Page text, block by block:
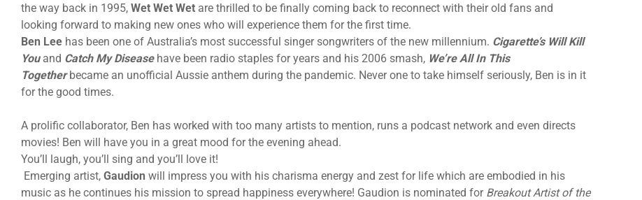
the way back in 1995, Wet Wet Wet are thrilled to be finally coming back to reconnect with their old fans and
looking forward to making new ones who will experience them for the first time.
Ben Lee has been one of Australia’s most successful singer songwriters of the new millennium. Cigarette’s Will Kill
Youand Catch My Diseasehave been radio staples for years and his 2006 smash, We’re All In This
Togetherbecame an unofficial Aussie anthem during the pandemic. Never one to take himself seriously, Ben is in it
for the good times.
A prolific collaborator, Ben has worked with too many artists to mention, runs a podcast network and even directs
movies! Ben will have you in a great mood for the evening ahead.
You’ll laugh, you’ll sing and you’ll love it!
Emerging artist, Gaudion will impress you with his charisma energy and zest for life which are embodied in his
music as he continues his mission to spread happiness everywhere! Gaudion is nominated for Breakout Artist of the